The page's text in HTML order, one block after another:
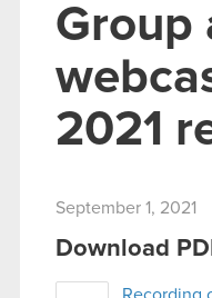
Group
2021
September 1, 2021
Download
Recording